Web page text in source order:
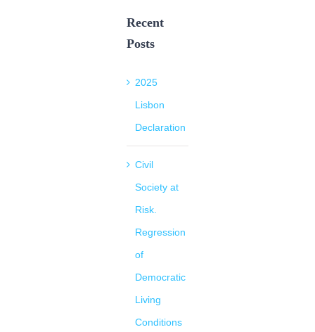
Recent
Posts
2025
Lisbon
Declaration
Civil
Society at
Risk.
Regression
of
Democratic
Living
Conditions